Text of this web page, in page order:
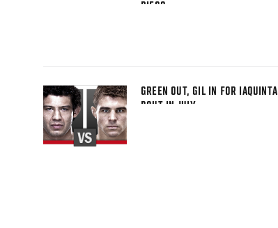
DIEGO
GREEN OUT, GIL IN FOR IAQUINTA
BOUT IN JULY